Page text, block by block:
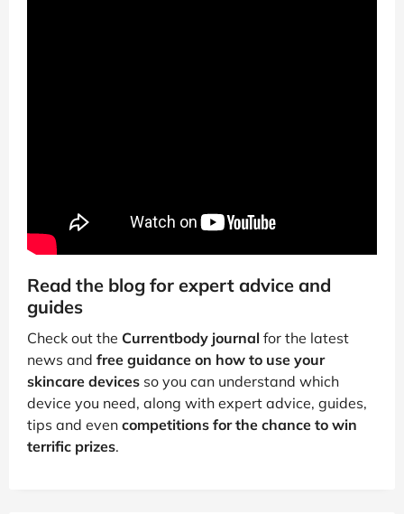
Read the blog for expert advice and
guides
Check out the Currentbody journal for the latest
news and free guidance on how to use your
skincare devices so you can understand which
device you need, along with expert advice, guides,
tips and even competitions for the chance to win
terrific prizes.